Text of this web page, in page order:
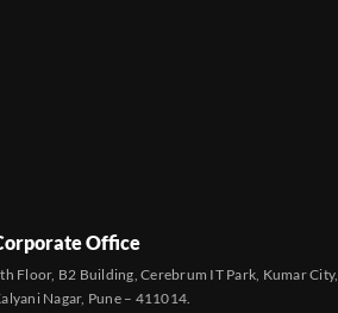
Office
Floor, B2 Building, Cerebrum IT Park, Kumar City,
Nagar, Pune – 411014.